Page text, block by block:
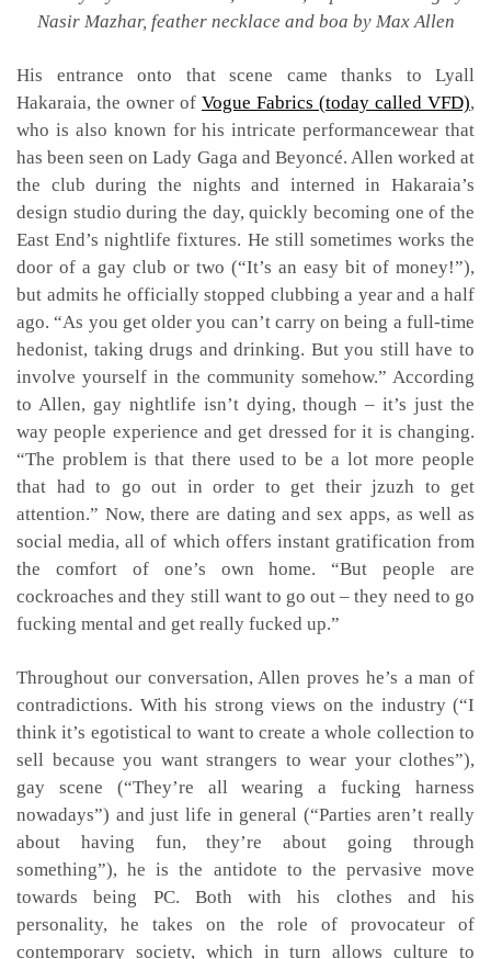
Nasir Mazhar, feather necklace and boa by Max Allen
His entrance onto that scene came thanks to Lyall
Hakaraia, the owner of Vogue Fabrics (today called VFD),
who is also known for his intricate performancewear that
has been seen on Lady Gaga and Beyoncé. Allen worked at
the club during the nights and interned in Hakaraia’s
design studio during the day, quickly becoming one of the
East End’s nightlife fixtures. He still sometimes works the
door of a gay club or two (“It’s an easy bit of money!”),
but admits he officially stopped clubbing a year and a half
ago. “As you get older you can’t carry on being a full-time
hedonist, taking drugs and drinking. But you still have to
involve yourself in the community somehow.” According
to Allen, gay nightlife isn’t dying, though – it’s just the
way people experience and get dressed for it is changing.
“The problem is that there used to be a lot more people
that had to go out in order to get their jzuzh to get
attention.” Now, there are dating and sex apps, as well as
social media, all of which offers instant gratification from
the comfort of one’s own home. “But people are
cockroaches and they still want to go out – they need to go
fucking mental and get really fucked up.”
Throughout our conversation, Allen proves he’s a man of
contradictions. With his strong views on the industry (“I
think it’s egotistical to want to create a whole collection to
sell because you want strangers to wear your clothes”),
gay scene (“They’re all wearing a fucking harness
nowadays”) and just life in general (“Parties aren’t really
about having fun, they’re about going through
something”), he is the antidote to the pervasive move
towards being PC. Both with his clothes and his
personality, he takes on the role of provocateur of
contemporary society, which in turn allows culture to